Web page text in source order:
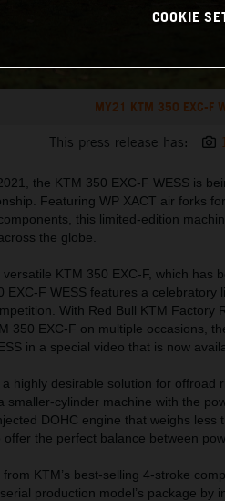
MY21 KTM 350 EXC-F
This press release has:
the KTM 350 EXC-F WESS is
Featuring WP XACT air forks
this limited-edition
the globe.
KTM 350 EXC-F, which has
EXC-F WESS features a celebratory
With Red Bull KTM Factory
350 EXC-F on multiple occasions,
in a special video that is now
highly desirable solution for offroad
smaller-cylinder machine with the
DOHC engine that weighs
the perfect balance between
KTM’s best-selling 4-stroke
production model’s package by
COOKIE